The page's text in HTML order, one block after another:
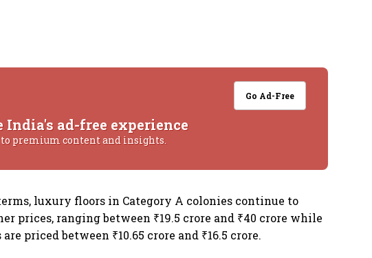
Go Ad-Free
India's ad-free experience
premium content and insights.
luxury floors in Category A colonies continue to
prices, ranging between ₹19.5 crore and ₹40 crore while
priced between ₹10.65 crore and ₹16.5 crore.